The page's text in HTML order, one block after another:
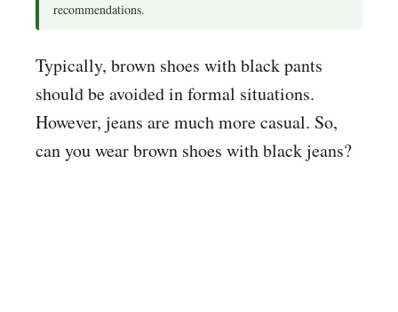
recommendations.
Typically, brown shoes with black pants
should be avoided in formal situations.
However, jeans are much more casual. So,
can you wear brown shoes with black jeans?